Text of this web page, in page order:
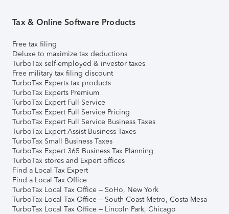
Tax & Online Software Products
Free tax filing
Deluxe to maximize tax deductions
TurboTax self-employed & investor taxes
Free military tax filing discount
TurboTax Experts tax products
TurboTax Experts Premium
TurboTax Expert Full Service
TurboTax Expert Full Service Pricing
TurboTax Expert Full Service Business Taxes
TurboTax Expert Assist Business Taxes
TurboTax Small Business Taxes
TurboTax Expert 365 Business Tax Planning
TurboTax stores and Expert offices
Find a Local Tax Expert
Find a Local Tax Office
TurboTax Local Tax Office – SoHo, New York
TurboTax Local Tax Office – South Coast Metro, Costa Mesa
TurboTax Local Tax Office – Lincoln Park, Chicago